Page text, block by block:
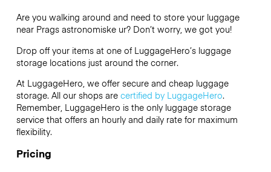
Are you walking around and need to store your luggage
near Prags astronomiske ur? Don’t worry, we got you!
Drop off your items at one of LuggageHero’sluggage
storage locations just around the corner.
At LuggageHero, we offer secure and cheap luggage
storage. All our shops are certified by LuggageHero.
Remember, LuggageHero is the only luggage storage
service that offers an hourly and daily rate for maximum
flexibility.
Pricing